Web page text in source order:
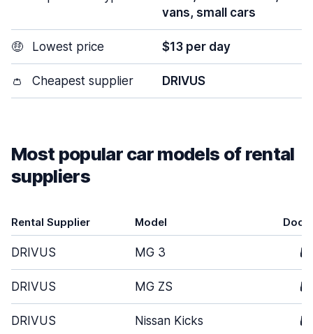
vans, small cars
🤑 Lowest price $13 per day
👛 Cheapest supplier DRIVUS
Most popular car models of rental
suppliers
Rental Supplier Model
DRIVUS MG 3 5
DRIVUS MG ZS 5
DRIVUS Nissan Kicks 5